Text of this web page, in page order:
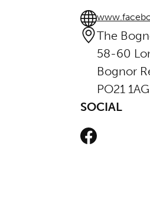
The
58-60
Bognor
PO21 1AG
SOCIAL
Facebook